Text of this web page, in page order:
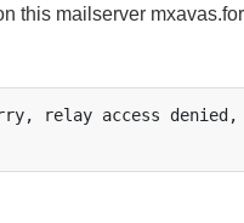
this mailserver
relay access denied,